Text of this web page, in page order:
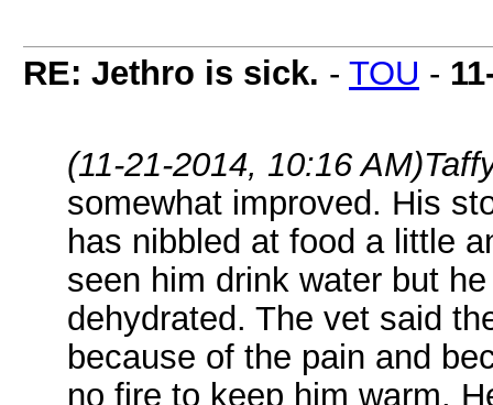
RE: Jethro is sick. - TOU -
(11-21-2014, 10:16 AM)
somewhat improved. His
has nibbled at food a little
seen him drink water but
dehydrated. The vet said
because of the pain and
no fire to keep him warm.